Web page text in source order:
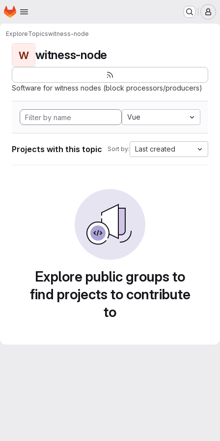
Skip to main content
Homepage
ExploreTopicswitness-node
W witness-node
Software for witness nodes (block processors/producers)
Vue
Projects with this topic Sort by: Last created
Explore public groups to
find projects to contribute
to